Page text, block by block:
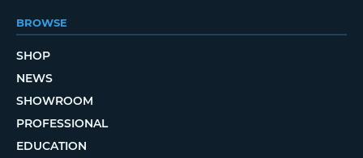
BROWSE
SHOP
NEWS
SHOWROOM
PROFESSIONAL
EDUCATION